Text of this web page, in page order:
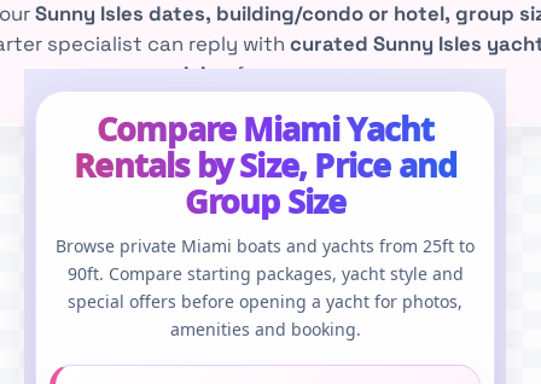
Sunny Isles dates, building/condo or hotel, group
specialist can reply with curated Sunny Isles
pricingfor your group.
Compare Miami Yacht
Rentals by Size, Price and
Group Size
Browse private Miami boats and yachts from 25ft to
90ft. Compare starting packages, yacht style and
special offers before opening a yacht for photos,
amenities and booking.